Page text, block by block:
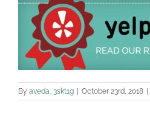
By aveda_3skt1g October 23rd, 2018